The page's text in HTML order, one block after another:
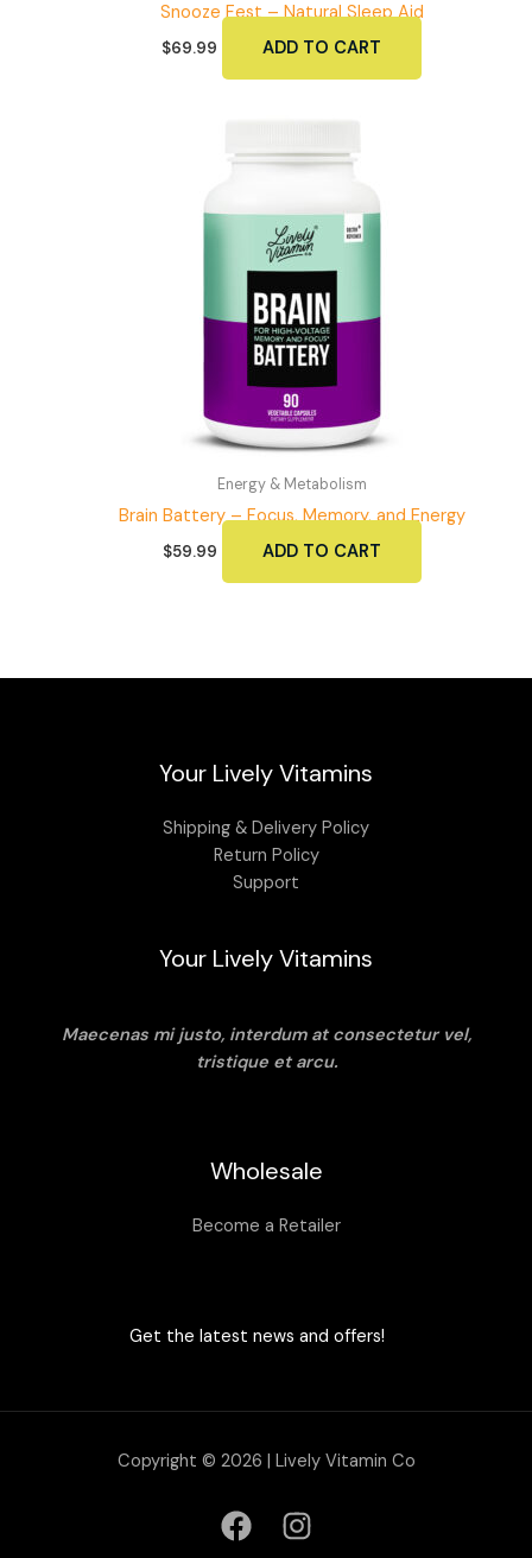
Snooze Fest – Natural Sleep Aid
$69.99 ADD TO CART
Energy & Metabolism
Brain Battery – Focus, Memory, and Energy
$59.99 ADD TO CART
Your Lively Vitamins
Shipping & Delivery Policy
Return Policy
Support
Your Lively Vitamins
Maecenas mi justo, interdum at consectetur vel,
tristique et arcu.
Wholesale
Become a Retailer
Get the latest news and offers!
Copyright © 2026 | Lively Vitamin Co